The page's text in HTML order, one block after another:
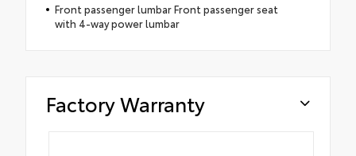
Front passenger lumbar Front passenger seat
with 4-way power lumbar
Factory Warranty